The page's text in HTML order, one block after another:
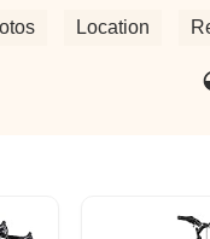
everyone about this
Location